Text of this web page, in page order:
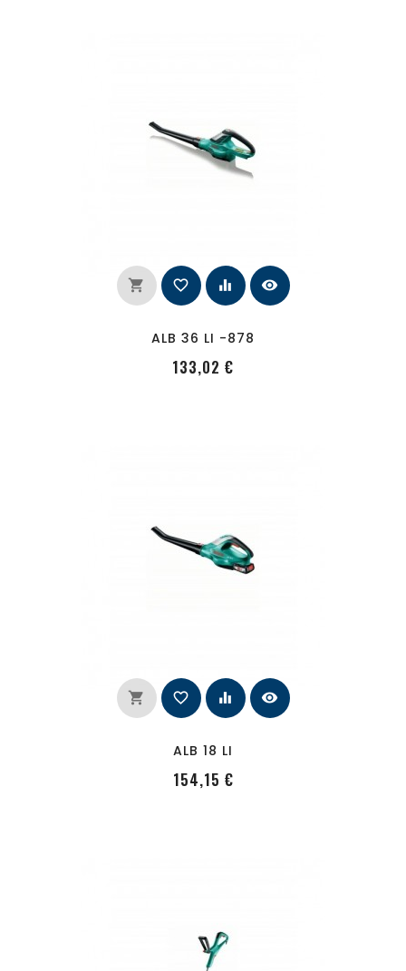
shopping_cart favorite_border equalizer visibility
ALB 36 LI -878
133,02 €
shopping_cart favorite_border equalizer visibility
ALB 18 LI
154,15 €PRecio